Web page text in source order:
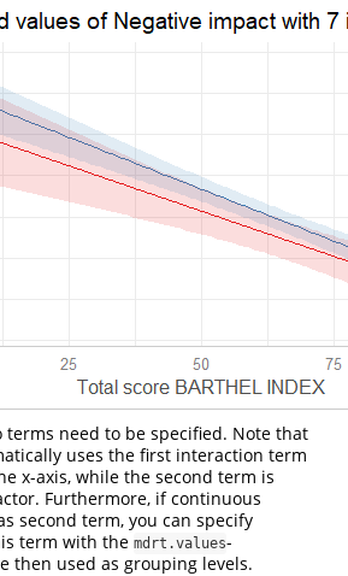
terms need to be specified. Note that
uses the first interaction term
x-axis, while the second term is
Furthermore, if continuous
second term, you can specify
term with the mdrt.values-
then used as grouping levels.